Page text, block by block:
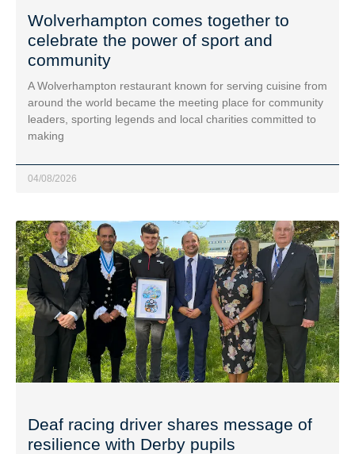
Wolverhampton comes together to
celebrate the power of sport and
community
A Wolverhampton restaurant known for serving cuisine from
around the world became the meeting place for community
leaders, sporting legends and local charities committed to
making
04/08/2026
Deaf racing driver shares message of
resilience with Derby pupils